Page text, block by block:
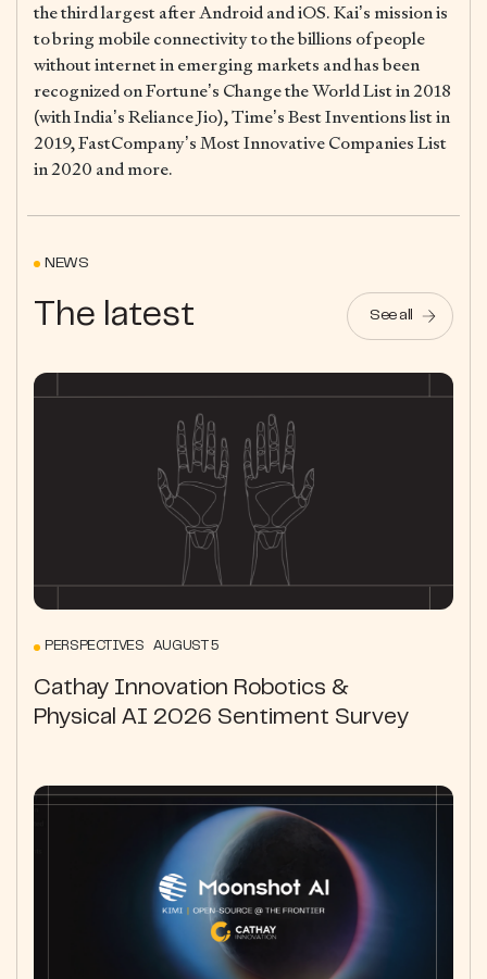
the third largest after Android and iOS. Kai’s mission is
to bring mobile connectivity to the billions of people
without internet in emerging markets and has been
recognized on Fortune’s Change the World List in 2018
(with India’s Reliance Jio), Time’s Best Inventions list in
2019, FastCompany’s Most Innovative Companies List
in 2020 and more.
NEWS
The latest See all
PERSPECTIVES AUGUST 5
Cathay Innovation Robotics &
Physical AI 2026 Sentiment Survey